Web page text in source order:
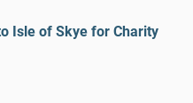
Isle of Skye for Charity